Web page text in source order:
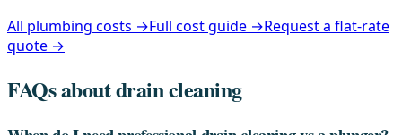
All plumbing costs →Full cost guide →Request a flat-rate
quote →
FAQs about drain cleaning